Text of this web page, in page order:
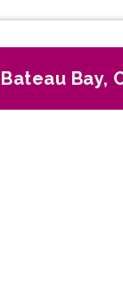
Bateau Bay,